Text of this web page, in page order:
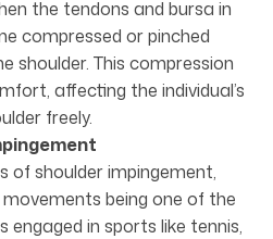
the tendons and bursa in
compressed or pinched
shoulder. This compression
affecting the individual’s
freely.
of shoulder impingement,
being one of the
engaged in sports like tennis,